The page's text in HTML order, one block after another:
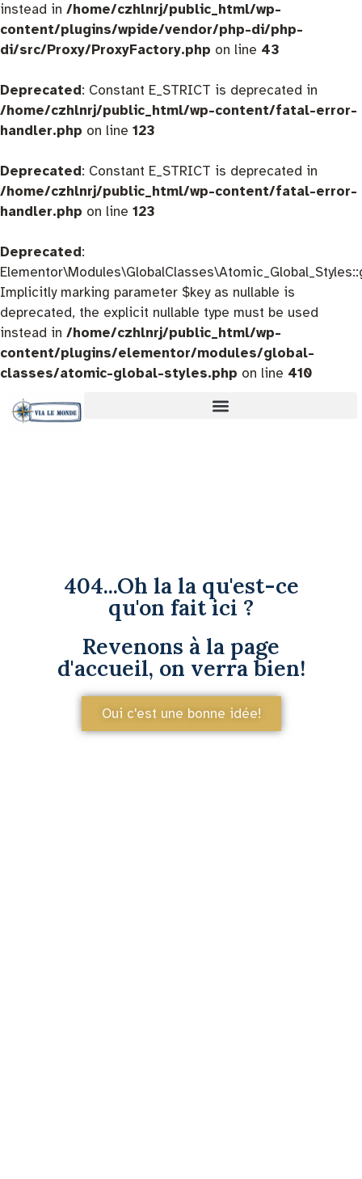
instead in /home/czhlnrj/public_html/wp-
content/plugins/wpide/vendor/php-di/php-
di/src/Proxy/ProxyFactory.php on line 43
Deprecated: Constant E_STRICT is deprecated in
/home/czhlnrj/public_html/wp-content/fatal-error-
handler.php on line 123
Deprecated: Constant E_STRICT is deprecated in
/home/czhlnrj/public_html/wp-content/fatal-error-
handler.php on line 123
Deprecated:
Implicitly marking parameter $key as nullable is
deprecated, the explicit nullable type must be used
instead in /home/czhlnrj/public_html/wp-
content/plugins/elementor/modules/global-
classes/atomic-global-styles.php on line 410
404...Oh la la qu'est-ce
qu'on fait ici ?
Revenons à la page
d'accueil, on verra bien!
Oui c'est une bonne idée!